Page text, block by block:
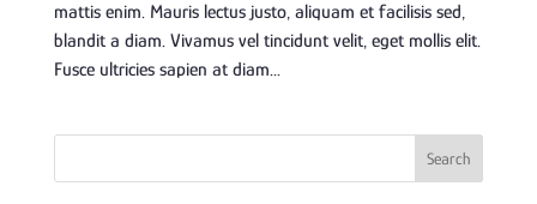
mattis enim. Mauris lectus justo, aliquam et facilisis sed,
blandit a diam. Vivamus vel tincidunt velit, eget mollis elit.
Fusce ultricies sapien at diam...